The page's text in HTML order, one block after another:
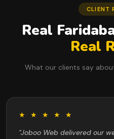
CLIENT
Real
Real
What our clients say
★ ★ ★ ★ ★
"Joboo Web delivered our